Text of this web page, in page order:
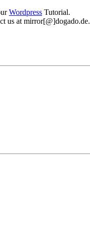
Wordpress Tutorial.
us at mirror[@]dogado.de.